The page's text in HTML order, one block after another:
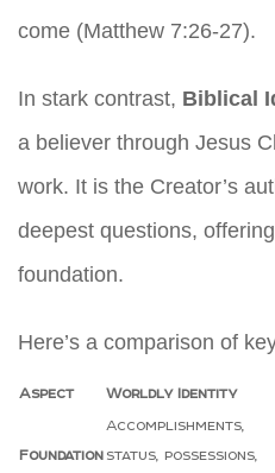
come (Matthew 7:26-27).
In stark contrast, Biblical
a believer through Jesus
work. It is the Creator’s
deepest questions,
foundation.
Here’s a comparison of
Aspect Worldly Identity
Foundation
Accomplishments,
status, possessions,